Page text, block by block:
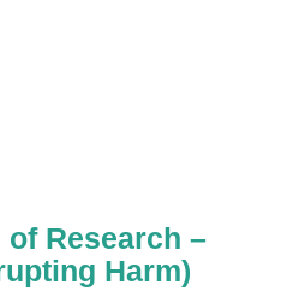
of Research –
Harm)